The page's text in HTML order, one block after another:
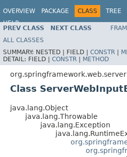
OVERVIEW PACKAGE CLASS TREE
HELP
PREV CLASS NEXT CLASS
ALL CLASSES
SUMMARY: NESTED | FIELD | CONSTR |
DETAIL: FIELD | CONSTR | METHOD
org.springframework.web.server
Class
java.lang.Object
java.lang.Throwable
java.lang.Exception